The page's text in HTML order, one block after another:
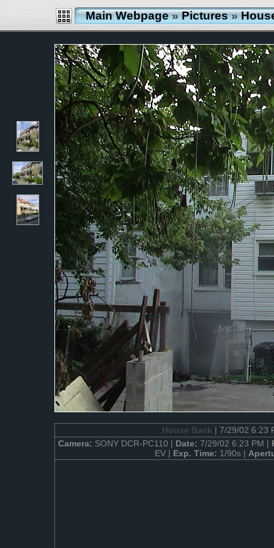
Main Webpage»Pictures»
House Back | 7/29/02 6:23
Camera: SONY DCR-PC110 | Date: 7/29/02 6:23 PM |
EV | Exp. Time: 1/90s |